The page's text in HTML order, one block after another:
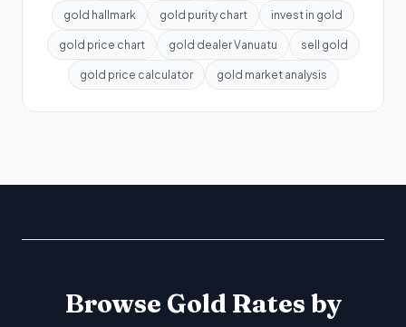
gold hallmark gold purity chart invest in gold
gold price chart gold dealer Vanuatu sell gold
gold price calculator gold market analysis
Browse Gold Rates by